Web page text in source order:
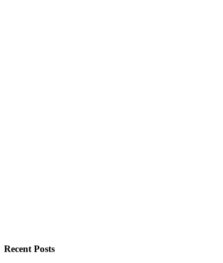
Recent Posts